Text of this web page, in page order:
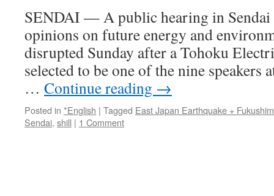
SENDAI — A public hearing in Sendai
opinions on future energy and
disrupted Sunday after a Tohoku
selected to be one of the nine speakers
… Continue reading →
Posted in *English | Tagged East Japan Earthquake +
Sendai, shill | 1 Comment